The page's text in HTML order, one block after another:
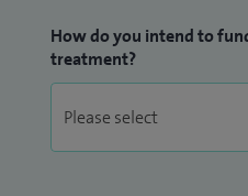
How do you intend to
treatment?